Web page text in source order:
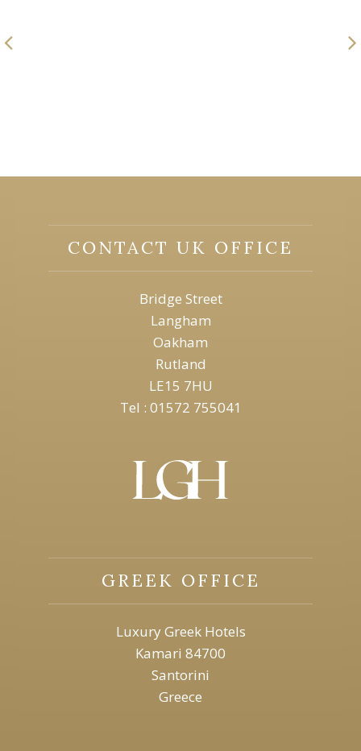
CONTACT UK OFFICE
Bridge Street
Langham
Oakham
Rutland
LE15 7HU
Tel : 01572 755041
GREEK OFFICE
Luxury Greek Hotels
Kamari 84700
Santorini
Greece